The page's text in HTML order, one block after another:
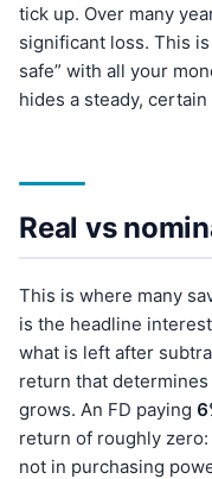
tick up. Over many
significant loss. This
safe” with all your
hides a steady,
Real vs
This is where many
is the headline
what is left after
return that
grows. An FD paying
return of roughly
not in purchasing